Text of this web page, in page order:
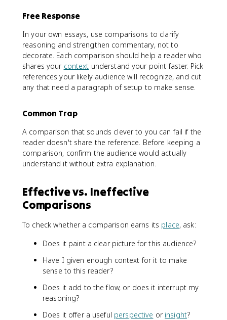
Free Response
In your own essays, use comparisons to clarify
reasoning and strengthen commentary, not to
decorate. Each comparison should help a reader who
shares your context understand your point faster. Pick
references your likely audience will recognize, and cut
any that need a paragraph of setup to make sense.
Common Trap
A comparison that sounds clever to you can fail if the
reader doesn't share the reference. Before keeping a
comparison, confirm the audience would actually
understand it without extra explanation.
Effective vs. Ineffective
Comparisons
To check whether a comparison earns its place, ask:
Does it paint a clear picture for this audience?
Have I given enough context for it to make
sense to this reader?
Does it add to the flow, or does it interrupt my
reasoning?
Does it offer a useful perspective or insight?